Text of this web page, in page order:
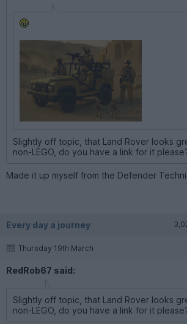
Slightly off topic, that Land Rover looks
non-LEGO, do you have a link for it
Made it up myself from the Defender
Every day a journey
Thursday 19th March
RedRob67 said:
Slightly off topic, that Land Rover looks
non-LEGO, do you have a link for it